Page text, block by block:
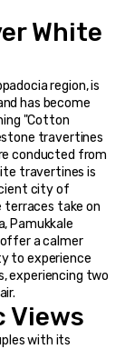
White
region, is
has become
"Cotton
travertines
conducted from
travertines is
city of
terraces take on
Pamukkale
a calmer
to experience
experiencing two
Views
with its